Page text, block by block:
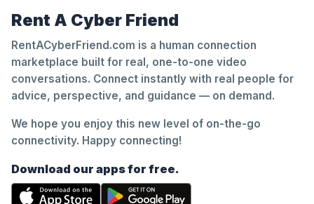
Rent A Cyber Friend
RentACyberFriend.com is a human connection
marketplace built for real, one-to-one video
conversations. Connect instantly with real people for
advice, perspective, and guidance — on demand.
We hope you enjoy this new level of on-the-go
connectivity. Happy connecting!
Download our apps for free.